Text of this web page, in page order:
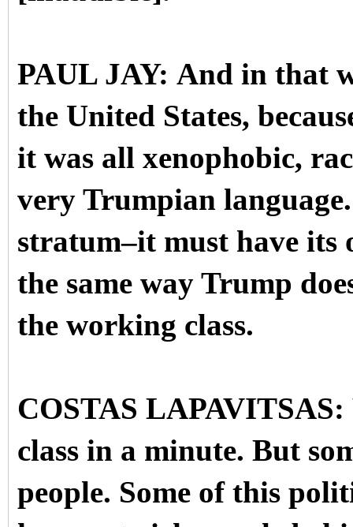
PAUL JAY: And in that
the United States,
it was all xenophobic,
very Trumpian
stratum–it must have
the same way Trump
the working class.
COSTAS LAPAVITSAS:
class in a minute. But
people. Some of this